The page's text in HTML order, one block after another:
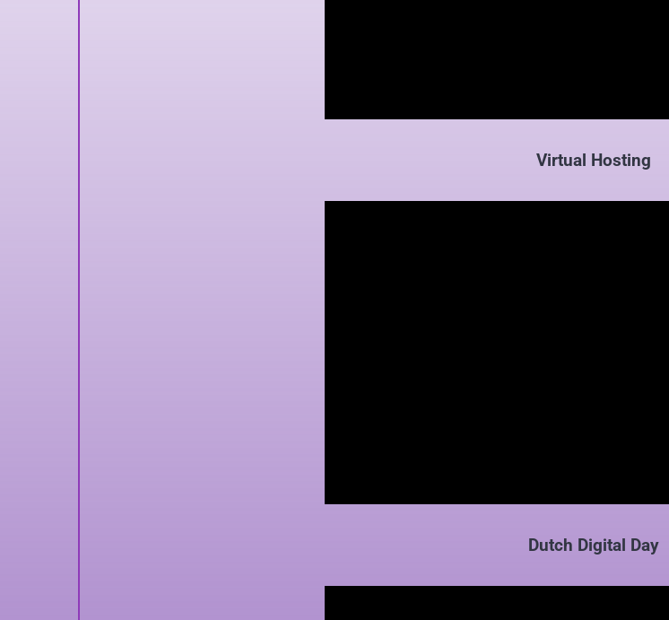
Virtual Hosting
Dutch Digital Day